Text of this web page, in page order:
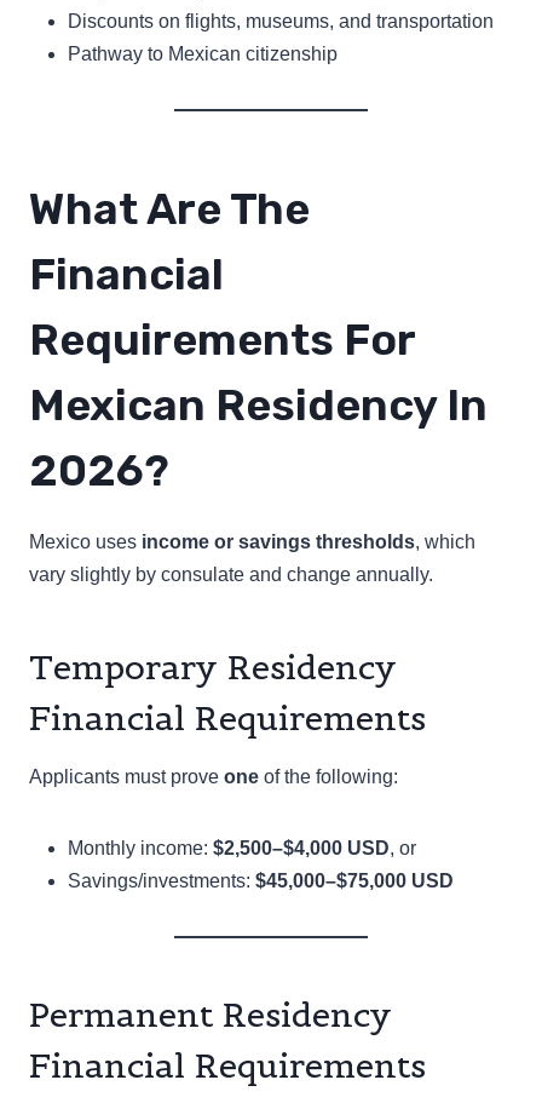
Discounts on flights, museums, and transportation
Pathway to Mexican citizenship
What Are The
Financial
Requirements For
Mexican Residency In
2026?
Mexico uses income or savings thresholds, which
vary slightly by consulate and change annually.
Temporary Residency
Financial Requirements
Applicants must prove one of the following:
Monthly income: $2,500–$4,000 USD, or
Savings/investments: $45,000–$75,000 USD
Permanent Residency
Financial Requirements